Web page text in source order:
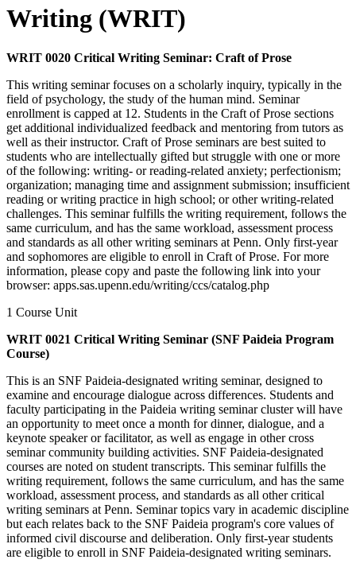
Writing (WRIT)
WRIT 0020 Critical Writing Seminar: Craft of Prose
This writing seminar focuses on a scholarly inquiry, typically in the
field of psychology, the study of the human mind. Seminar
enrollment is capped at 12. Students in the Craft of Prose sections
get additional individualized feedback and mentoring from tutors as
well as their instructor. Craft of Prose seminars are best suited to
students who are intellectually gifted but struggle with one or more
of the following: writing- or reading-related anxiety; perfectionism;
organization; managing time and assignment submission; insufficient
reading or writing practice in high school; or other writing-related
challenges. This seminar fulfills the writing requirement, follows the
same curriculum, and has the same workload, assessment process
and standards as all other writing seminars at Penn. Only first-year
and sophomores are eligible to enroll in Craft of Prose. For more
information, please copy and paste the following link into your
browser: apps.sas.upenn.edu/writing/ccs/catalog.php
1 Course Unit
WRIT 0021 Critical Writing Seminar (SNF Paideia Program
Course)
This is an SNF Paideia-designated writing seminar, designed to
examine and encourage dialogue across differences. Students and
faculty participating in the Paideia writing seminar cluster will have
an opportunity to meet once a month for dinner, dialogue, and a
keynote speaker or facilitator, as well as engage in other cross
seminar community building activities. SNF Paideia-designated
courses are noted on student transcripts. This seminar fulfills the
writing requirement, follows the same curriculum, and has the same
workload, assessment process, and standards as all other critical
writing seminars at Penn. Seminar topics vary in academic discipline
but each relates back to the SNF Paideia program's core values of
informed civil discourse and deliberation. Only first-year students
are eligible to enroll in SNF Paideia-designated writing seminars.